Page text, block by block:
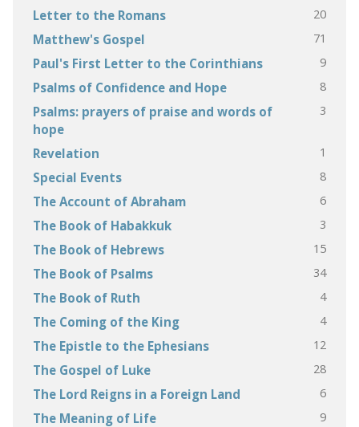
Letter to the Romans 20
Matthew's Gospel 71
Paul's First Letter to the Corinthians 9
Psalms of Confidence and Hope 8
Psalms: prayers of praise and words of
hope
3
Revelation 1
Special Events 8
The Account of Abraham 6
The Book of Habakkuk 3
The Book of Hebrews 15
The Book of Psalms 34
The Book of Ruth 4
The Coming of the King 4
The Epistle to the Ephesians 12
The Gospel of Luke 28
The Lord Reigns in a Foreign Land 6
The Meaning of Life 9